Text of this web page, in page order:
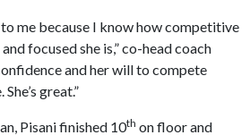
me because I know how competitive
focused she is,” co-head coach
and her will to compete
great.”
Pisani finished 10th on floor and